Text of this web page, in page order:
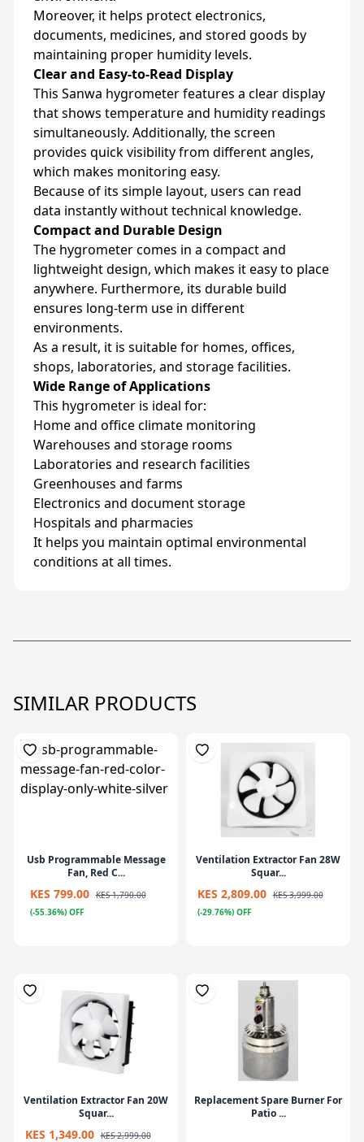
Moreover, it helps protect electronics,
documents, medicines, and stored goods by
maintaining proper humidity levels.
Clear and Easy-to-Read Display
This Sanwa hygrometer features a clear display
that shows temperature and humidity readings
simultaneously. Additionally, the screen
provides quick visibility from different angles,
which makes monitoring easy.
Because of its simple layout, users can read
data instantly without technical knowledge.
Compact and Durable Design
The hygrometer comes in a compact and
lightweight design, which makes it easy to place
anywhere. Furthermore, its durable build
ensures long-term use in different
environments.
As a result, it is suitable for homes, offices,
shops, laboratories, and storage facilities.
Wide Range of Applications
This hygrometer is ideal for:
Home and office climate monitoring
Warehouses and storage rooms
Laboratories and research facilities
Greenhouses and farms
Electronics and document storage
Hospitals and pharmacies
It helps you maintain optimal environmental
conditions at all times.
SIMILAR PRODUCTS
Usb Programmable Message
Fan, Red C...
KES 799.00 KES 1,790.00
(-55.36%) OFF
Ventilation Extractor Fan 28W
Squar...
KES 2,809.00 KES 3,999.00
(-29.76%) OFF
Ventilation Extractor Fan 20W
Squar...
KES 1,349.00 KES 2,999.00
Replacement Spare Burner For
Patio ...